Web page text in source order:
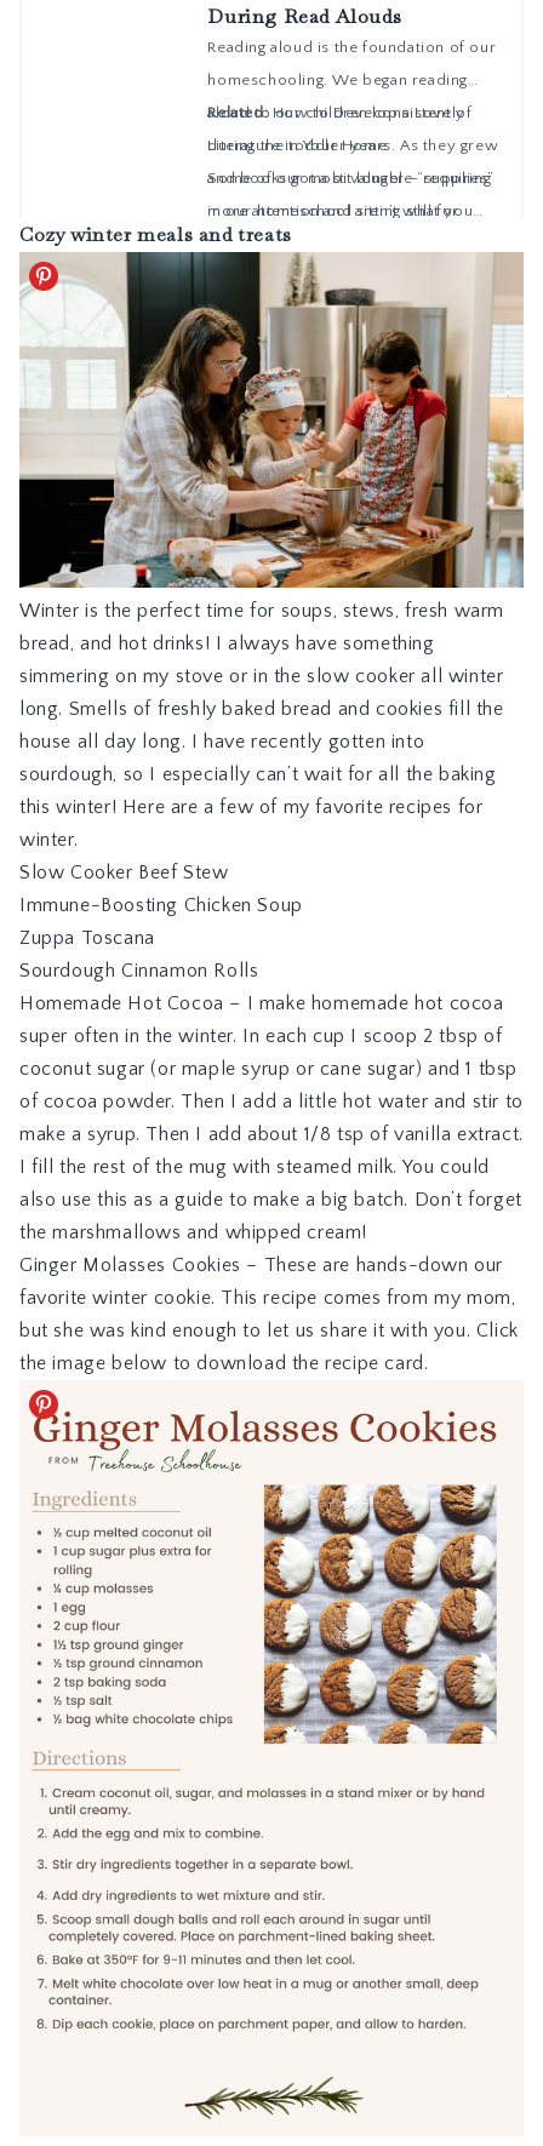
Cozy winter meals and treats
Winter is the perfect time for soups, stews, fresh warm
bread, and hot drinks! I always have something
simmering on my stove or in the slow cooker all winter
long. Smells of freshly baked bread and cookies fill the
house all day long. I have recently gotten into
sourdough, so I especially can’t wait for all the baking
this winter! Here are a few of my favorite recipes for
winter.
Slow Cooker Beef Stew
Immune-Boosting Chicken Soup
Zuppa Toscana
Sourdough Cinnamon Rolls
Homemade Hot Cocoa – I make homemade hot cocoa
super often in the winter. In each cup I scoop 2 tbsp of
coconut sugar (or maple syrup or cane sugar) and 1 tbsp
of cocoa powder. Then I add a little hot water and stir to
make a syrup. Then I add about 1/8 tsp of vanilla extract.
I fill the rest of the mug with steamed milk. You could
also use this as a guide to make a big batch. Don’t forget
the marshmallows and whipped cream!
Ginger Molasses Cookies – These are hands-down our
favorite winter cookie. This recipe comes from my mom,
but she was kind enough to let us share it with you. Click
the image below to download the recipe card.